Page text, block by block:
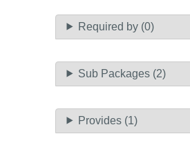
Required by (0)
Sub Packages (2)
Provides (1)